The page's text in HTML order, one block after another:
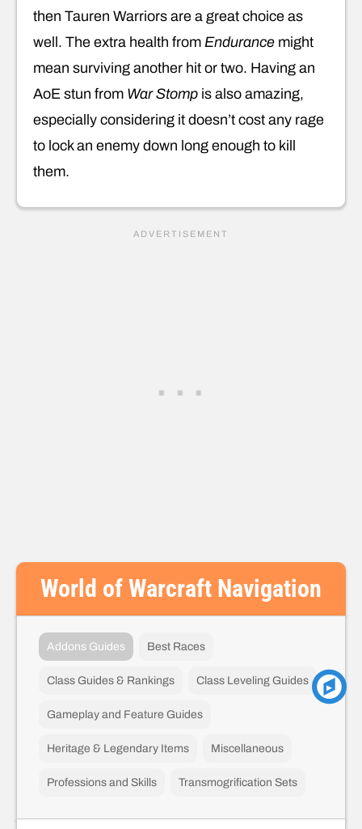
then Tauren Warriors are a great choice as
well. The extra health from Endurance might
mean surviving another hit or two. Having an
AoE stun from War Stomp is also amazing,
especially considering it doesn’t cost any rage
to lock an enemy down long enough to kill
them.
World of Warcraft Navigation
Addons Guides Best Races
Class Guides & Rankings Class Leveling Guides
Gameplay and Feature Guides
Heritage & Legendary Items Miscellaneous
Professions and Skills Transmogrification Sets